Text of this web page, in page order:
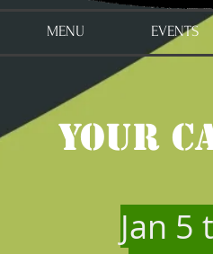
MENU EVENTS
Your
Jan 5